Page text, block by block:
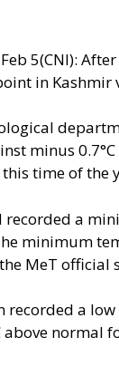
5(CNI):
in Kashmir
minus
this time of the
recorded a
minimum
MeT official
recorded a
above normal